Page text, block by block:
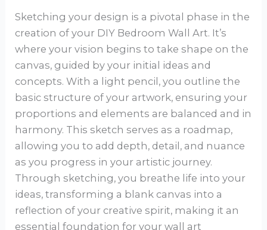
Sketching your design is a pivotal phase in the
creation of your DIY Bedroom Wall Art. It’s
where your vision begins to take shape on the
canvas, guided by your initial ideas and
concepts. With a light pencil, you outline the
basic structure of your artwork, ensuring your
proportions and elements are balanced and in
harmony. This sketch serves as a roadmap,
allowing you to add depth, detail, and nuance
as you progress in your artistic journey.
Through sketching, you breathe life into your
ideas, transforming a blank canvas into a
reflection of your creative spirit, making it an
essential foundation for your wall art